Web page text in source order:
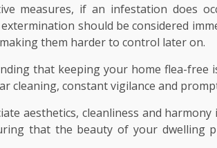
measures, if an infestation does
should be considered
them harder to control later on.
that keeping your home flea-
cleaning, constant vigilance and
aesthetics, cleanliness and
that the beauty of your dwelling